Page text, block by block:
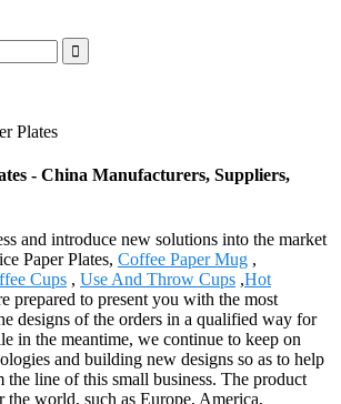
Plates
- China Manufacturers, Suppliers,
and introduce new solutions into the market
Paper Plates, Coffee Paper Mug ,
Cups , Use And Throw Cups ,Hot
prepared to present you with the most
designs of the orders in a qualified way for
in the meantime, we continue to keep on
and building new designs so as to help
the line of this small business. The product
world, such as Europe, America,